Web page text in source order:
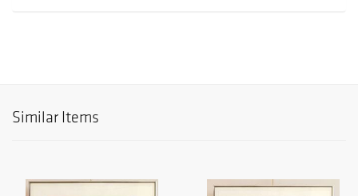
Similar Items